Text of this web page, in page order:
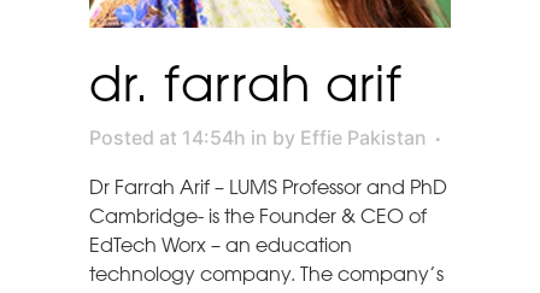
dr. farrah arif
Posted at 14:54h in by Effie Pakistan
Dr Farrah Arif – LUMS Professor and PhD
Cambridge- is the Founder & CEO of
EdTech Worx – an education
technology company. The company’s